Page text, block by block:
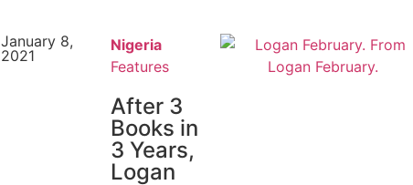
January 8,
2021
Nigeria
Features
After 3
Books in
3 Years,
Logan